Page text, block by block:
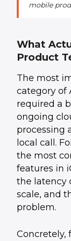
mobile
What
Product
The most
category of
required a
ongoing
processing
local call.
the most
features in
the latency
scale, and
problem.
Concretely,